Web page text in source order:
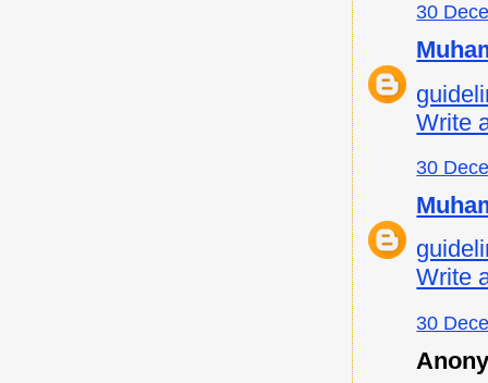
30
Write
30
Write
30